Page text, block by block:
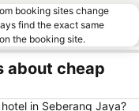
booking sites change
find the exact same
the booking site.
about cheap
in Seberang Jaya?